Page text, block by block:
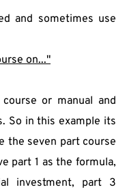
and sometimes use
on..."
or manual and
So in this example its
the seven part course
part 1 as the formula,
investment, part 3